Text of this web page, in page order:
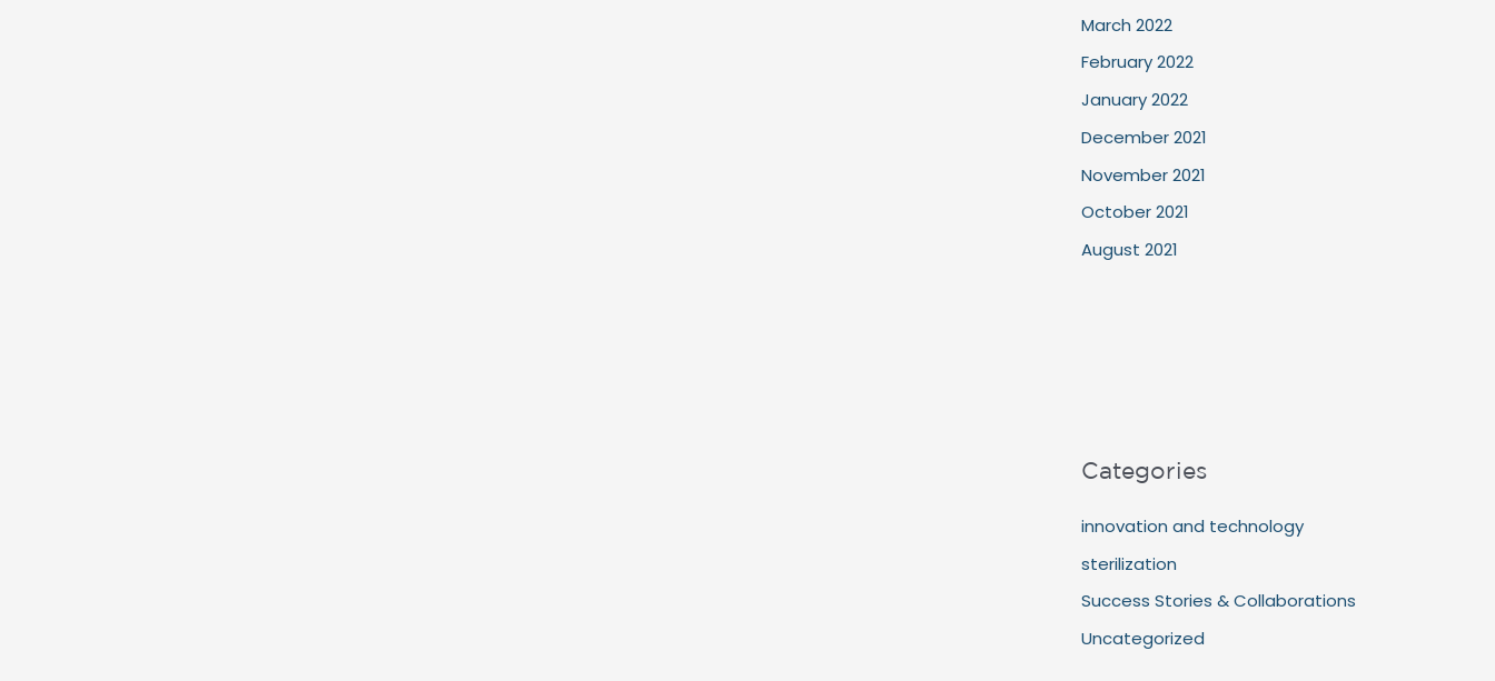
March 2022
February 2022
January 2022
December 2021
November 2021
October 2021
August 2021
Categories
innovation and technology
sterilization
Success Stories & Collaborations
Uncategorized